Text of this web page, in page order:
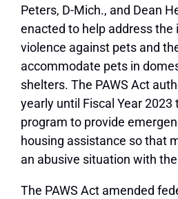
Peters, D-Mich., and Dean
enacted to help address
violence against pets and
accommodate pets in
shelters. The PAWS Act
yearly until Fiscal Year
program to provide
housing assistance so that
an abusive situation with
The PAWS Act amended